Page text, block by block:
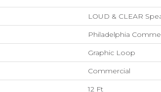
LOUD & CLEAR
Philadelphia
Graphic Loop
Commercial
12 Ft